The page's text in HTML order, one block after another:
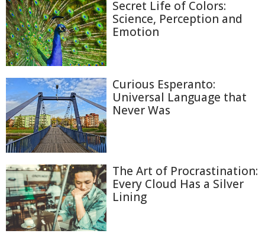
Secret Life of Colors:
Science, Perception and
Emotion
Curious Esperanto:
Universal Language that
Never Was
The Art of Procrastination:
Every Cloud Has a Silver
Lining